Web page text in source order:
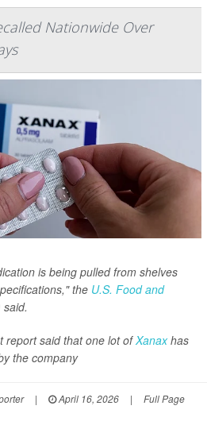
Nationwide Over
is being pulled from shelves
the U.S. Food and
said.
report said that one lot ofXanaxhas
the company
| April 16, 2026 | Full Page